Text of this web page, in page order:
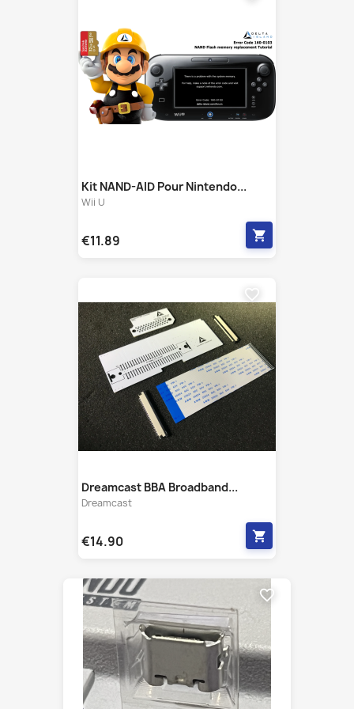
Kit NAND-AID Pour Nintendo...
€11.89
Dreamcast BBA Broadband...
Dreamcast
€14.90
favorite_border
favorite_border